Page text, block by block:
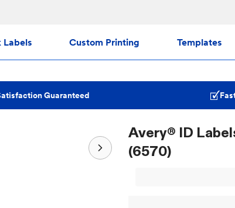
Labels Custom Printing Templates
Guaranteed
Avery® ID
(6570)